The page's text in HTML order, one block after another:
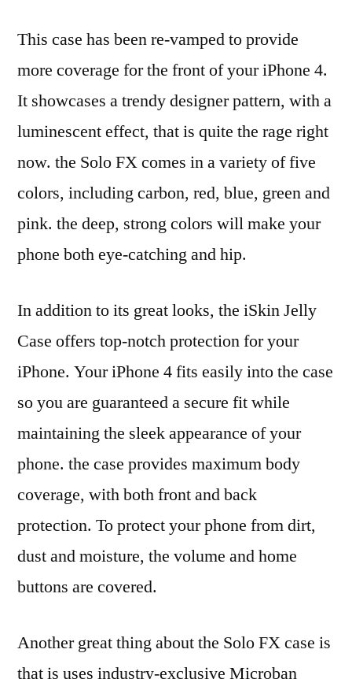
This case has been re-vamped to provide
more coverage for the front of your iPhone 4.
It showcases a trendy designer pattern, with a
luminescent effect, that is quite the rage right
now. the Solo FX comes in a variety of five
colors, including carbon, red, blue, green and
pink. the deep, strong colors will make your
phone both eye-catching and hip.
In addition to its great looks, the iSkin Jelly
Case offers top-notch protection for your
iPhone. Your iPhone 4 fits easily into the case
so you are guaranteed a secure fit while
maintaining the sleek appearance of your
phone. the case provides maximum body
coverage, with both front and back
protection. To protect your phone from dirt,
dust and moisture, the volume and home
buttons are covered.
Another great thing about the Solo FX case is
that is uses industry-exclusive Microban